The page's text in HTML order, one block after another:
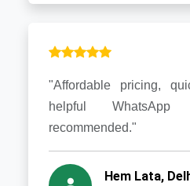
"Affordable pricing,
helpful WhatsApp
recommended."
Hem Lata,